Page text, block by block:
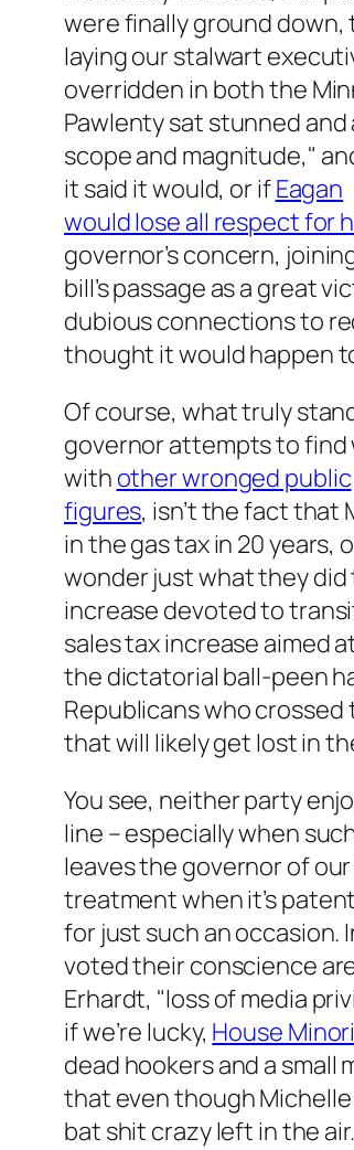
were finally ground
laying our stalwart
overridden in both the
Pawlenty sat stunned
scope and magnitude,"
it said it would, or ifEagan
would lose all respect for
governor’s concern,
bill’s passage as a great
dubious connections to
thought it would happen
Of course, what truly
governor attempts to find
with other wronged public
figures, isn’t the fact that
in the gas tax in 20
wonder just what they
increase devoted to
sales tax increase aimed
the dictatorial ball-peen
Republicans who
that will likely get lost in
You see, neither party
line – especially when
leaves the governor of
treatment when it’s
for just such an occasion.
voted their conscience
Erhardt, "loss of media
if we’re lucky, House
dead hookers and a small
that even though Michelle
bat shit crazy left in the air.